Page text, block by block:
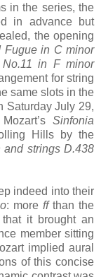
in the series, the
in advance but
the opening
Fugue in C minor
No.11 in F minor
for string
same slots in the
Saturday July 29,
Sinfonia
Hills by the
strings D.438
indeed into their
: more ffthan the
it brought an
member sitting
implied aural
of this concise